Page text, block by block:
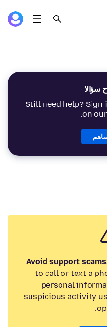
سؤالا
Still need help?
on
Avoid support
to call or text a
personal
suspicious activity